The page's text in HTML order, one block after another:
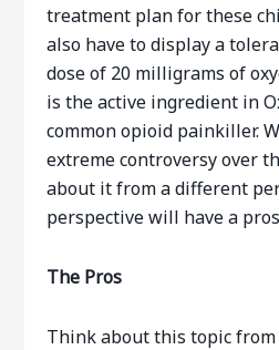
treatment plan for these
also have to display a
dose of 20 milligrams of
is the active ingredient in
common opioid painkiller.
extreme controversy over
about it from a different
perspective will have a
The Pros
Think about this topic